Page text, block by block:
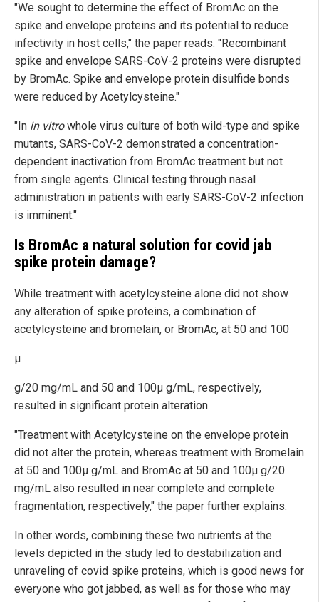
"We sought to determine the effect of BromAc on the
spike and envelope proteins and its potential to reduce
infectivity in host cells," the paper reads. "Recombinant
spike and envelope SARS-CoV-2 proteins were disrupted
by BromAc. Spike and envelope protein disulfide bonds
were reduced by Acetylcysteine."
"In in vitrowhole virus culture of both wild-type and spike
mutants, SARS-CoV-2 demonstrated a concentration-
dependent inactivation from BromAc treatment but not
from single agents. Clinical testing through nasal
administration in patients with early SARS-CoV-2 infection
is imminent."
Is BromAc a natural solution for covid jab
spike protein damage?
While treatment with acetylcysteine alone did not show
any alteration of spike proteins, a combination of
acetylcysteine and bromelain, or BromAc, at 50 and 100
µ
g/20 mg/mL and 50 and 100µ g/mL, respectively,
resulted in significant protein alteration.
"Treatment with Acetylcysteine on the envelope protein
did not alter the protein, whereas treatment with Bromelain
at 50 and 100µ g/mL and BromAc at 50 and 100µ g/20
mg/mL also resulted in near complete and complete
fragmentation, respectively," the paper further explains.
In other words, combining these two nutrients at the
levels depicted in the study led to destabilization and
unraveling of covid spike proteins, which is good news for
everyone who got jabbed, as well as for those who may